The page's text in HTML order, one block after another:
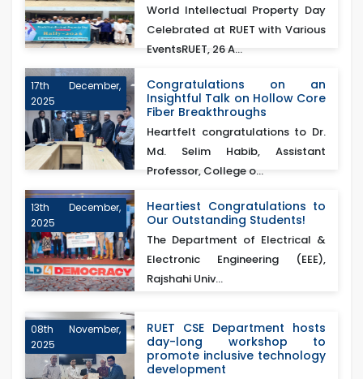
World Intellectual Property Day
Celebrated at RUET with Various
EventsRUET, 26 A...
17th December,
2025
Congratulations on an
Insightful Talk on Hollow Core
Fiber Breakthroughs
Heartfelt congratulations to Dr.
Md. Selim Habib, Assistant
Professor, College o...
13th December,
2025
Heartiest Congratulations to
Our Outstanding Students!
The Department of Electrical &
Electronic Engineering (EEE),
Rajshahi Univ...
08th November,
2025
RUET CSE Department hosts
day-long workshop to
promote inclusive technology
development